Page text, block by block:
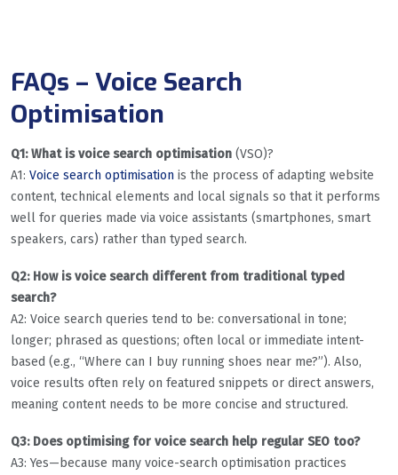
FAQs – Voice Search
Optimisation
Q1: What is voice search optimisation (VSO)?
A1: Voice search optimisation is the process of adapting website
content, technical elements and local signals so that it performs
well for queries made via voice assistants (smartphones, smart
speakers, cars) rather than typed search.
Q2: How is voice search different from traditional typed
search?
A2: Voice search queries tend to be: conversational in tone;
longer; phrased as questions; often local or immediate intent-
based (e.g., “Where can I buy running shoes near me?”). Also,
voice results often rely on featured snippets or direct answers,
meaning content needs to be more concise and structured.
Q3: Does optimising for voice search help regular SEO too?
A3: Yes—because many voice-search optimisation practices